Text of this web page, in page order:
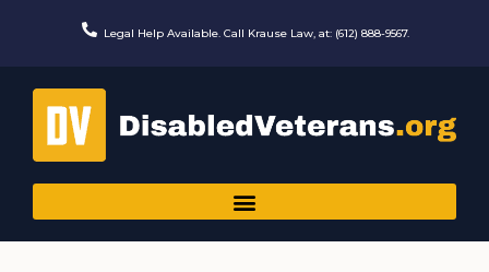
Legal Help Available. Call Krause Law, at: (612) 888-9567.